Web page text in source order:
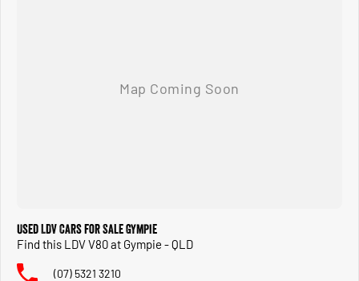
Used LDV Cars for Sale Gympie
Find this LDV V80 at Gympie - QLD
(07) 5321 3210